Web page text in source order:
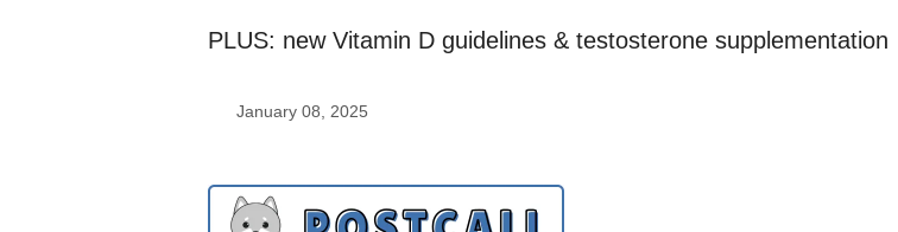
PLUS: new Vitamin D guidelines & testosterone supplementation
January 08, 2025